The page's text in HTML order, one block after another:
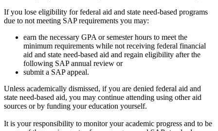
If you lose eligibility for federal aid and state need-based programs
due to not meeting SAP requirements you may:
earn the necessary GPA or semester hours to meet the
minimum requirements while not receiving federal financial
aid and state need-based aid and regain eligibility after the
following SAP annual review or
submit a SAP appeal.
Unless academically dismissed, if you are denied federal aid and
state need-based aid, you may continue attending using other aid
sources or by funding your education yourself.
It is your responsibility to monitor your academic progress and to be